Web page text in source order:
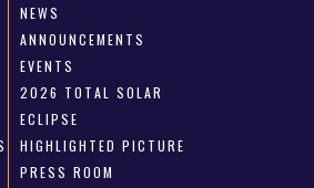
NEWS
ANNOUNCEMENTS
EVENTS
2026 TOTAL SOLAR
ECLIPSE
HIGHLIGHTED PICTURE
PRESS ROOM